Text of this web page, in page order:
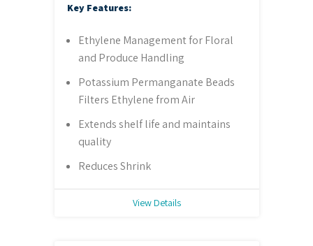
Key Features:
Ethylene Management for Floral
and Produce Handling
Potassium Permanganate Beads
Filters Ethylene from Air
Extends shelf life and maintains
quality
Reduces Shrink
View Details